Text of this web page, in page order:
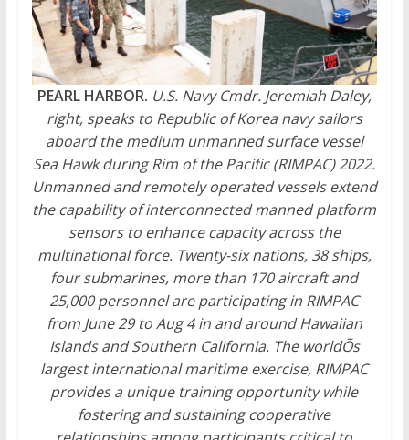
PEARL HARBOR. U.S. Navy Cmdr. Jeremiah Daley,
right, speaks to Republic of Korea navy sailors
aboard the medium unmanned surface vessel
Sea Hawk during Rim of the Pacific (RIMPAC) 2022.
Unmanned and remotely operated vessels extend
the capability of interconnected manned platform
sensors to enhance capacity across the
multinational force. Twenty-six nations, 38 ships,
four submarines, more than 170 aircraft and
25,000 personnel are participating in RIMPAC
from June 29 to Aug 4 in and around Hawaiian
Islands and Southern California. The worldÕs
largest international maritime exercise, RIMPAC
provides a unique training opportunity while
fostering and sustaining cooperative